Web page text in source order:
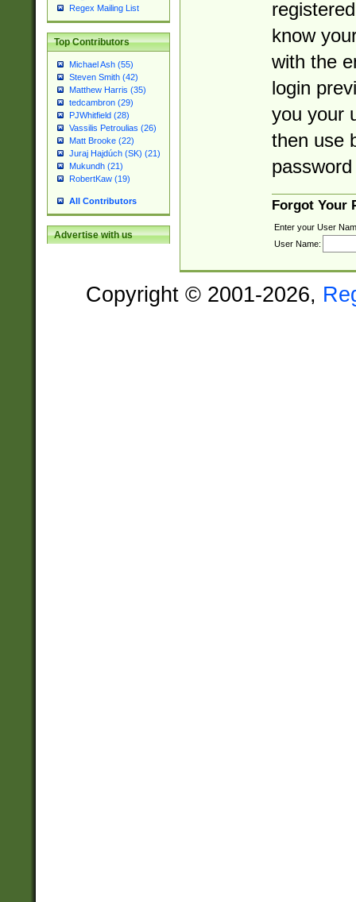
Regex Mailing List
Top Contributors
Michael Ash (55)
Steven Smith (42)
Matthew Harris (35)
tedcambron (29)
PJWhitfield (28)
Vassilis Petroulias (26)
Matt Brooke (22)
Juraj Hajdúch (SK) (21)
Mukundh (21)
RobertKaw (19)
All Contributors
Advertise with us
know
with the
login
you your
then use
Forgot Your
Enter your User
User Name:
Copyright © 2001-2026,